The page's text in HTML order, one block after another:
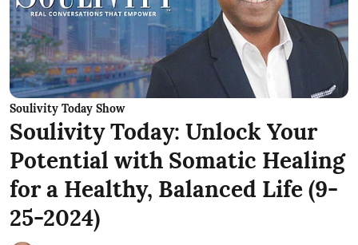
Soulivity Today Show
Soulivity Today: Unlock Your
Potential with Somatic Healing
for a Healthy, Balanced Life (9-
25-2024)